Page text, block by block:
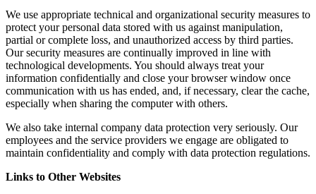
We use appropriate technical and organizational security measures to
protect your personal data stored with us against manipulation,
partial or complete loss, and unauthorized access by third parties.
Our security measures are continually improved in line with
technological developments. You should always treat your
information confidentially and close your browser window once
communication with us has ended, and, if necessary, clear the cache,
especially when sharing the computer with others.
We also take internal company data protection very seriously. Our
employees and the service providers we engage are obligated to
maintain confidentiality and comply with data protection regulations.
Links to Other Websites